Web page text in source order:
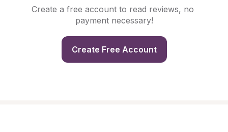
Create a free account to read reviews, no
payment necessary!
Create Free Account